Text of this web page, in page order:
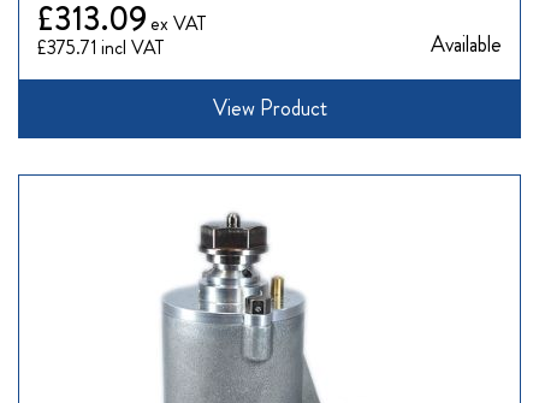
£375.71
£313.09
Available
View Product